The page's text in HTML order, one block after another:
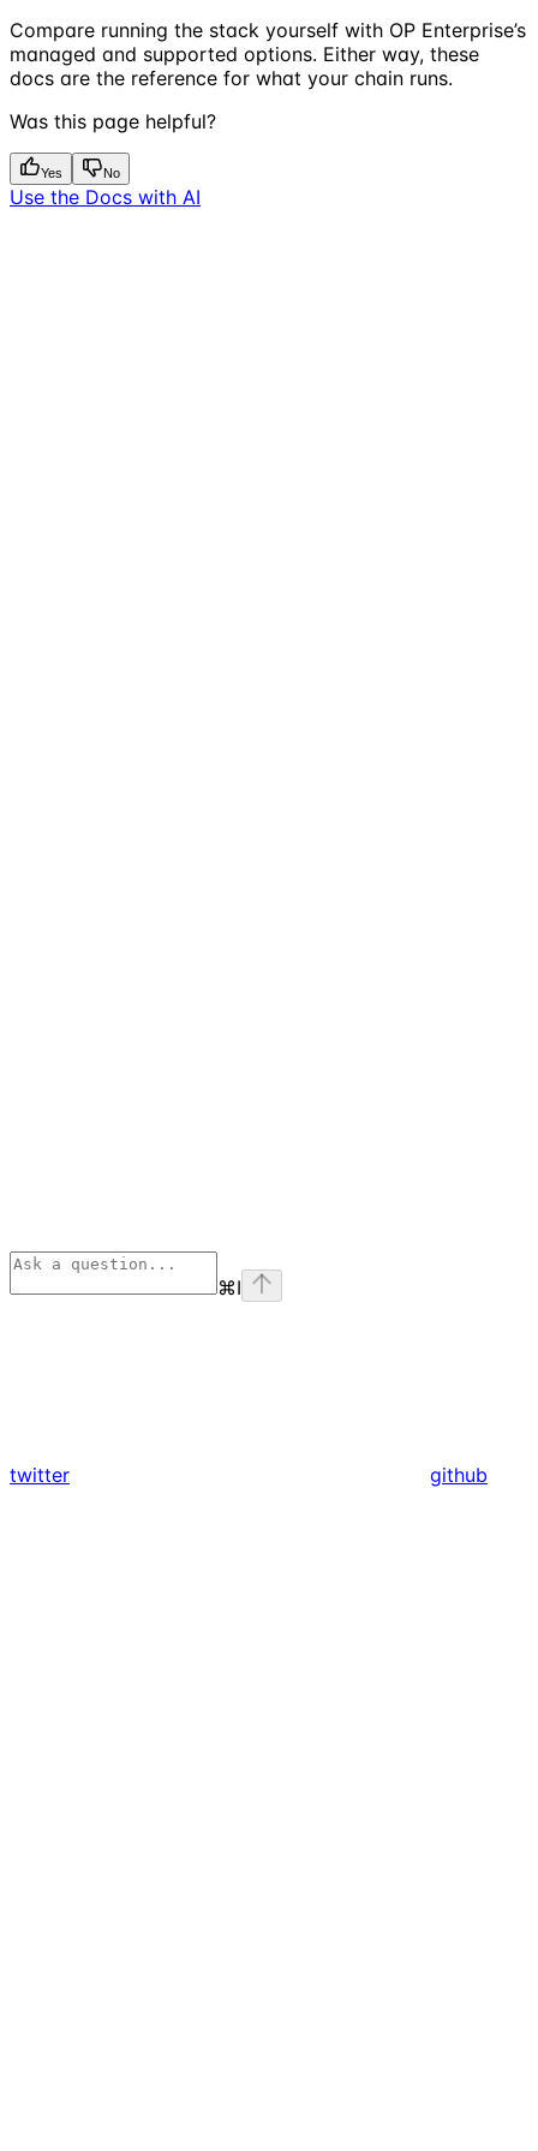
Compare running the stack yourself with OP Enterprise’s
managed and supported options. Either way, these
docs are the reference for what your chain runs.
Was this page helpful?
Yes No
Use the Docs with AI
⌘I
twitter github